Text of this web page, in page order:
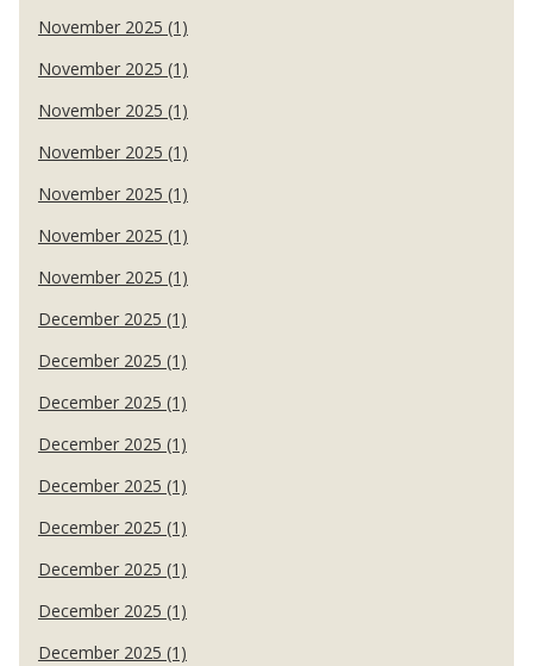
November 2025 (1)
November 2025 (1)
November 2025 (1)
November 2025 (1)
November 2025 (1)
November 2025 (1)
November 2025 (1)
December 2025 (1)
December 2025 (1)
December 2025 (1)
December 2025 (1)
December 2025 (1)
December 2025 (1)
December 2025 (1)
December 2025 (1)
December 2025 (1)